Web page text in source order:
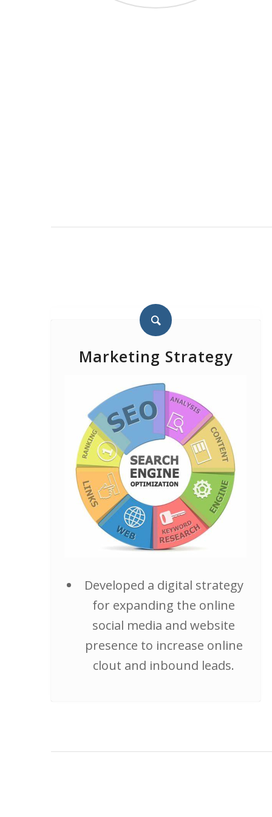
Marketing Strategy
Developed a digital strategy
for expanding the online
social media and website
presence to increase online
clout and inbound leads.